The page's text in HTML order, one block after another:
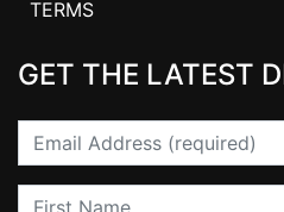
TERMS
GET THE LATEST
Email
First Name